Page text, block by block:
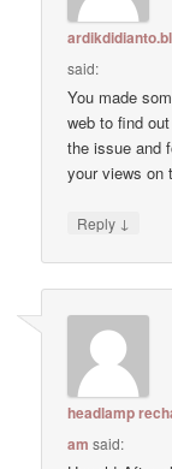
said:
You made
web to find
the issue and
your views on
Reply ↓
headlamp
am said: